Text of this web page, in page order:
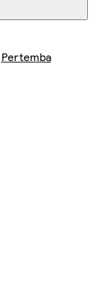
Pertemba